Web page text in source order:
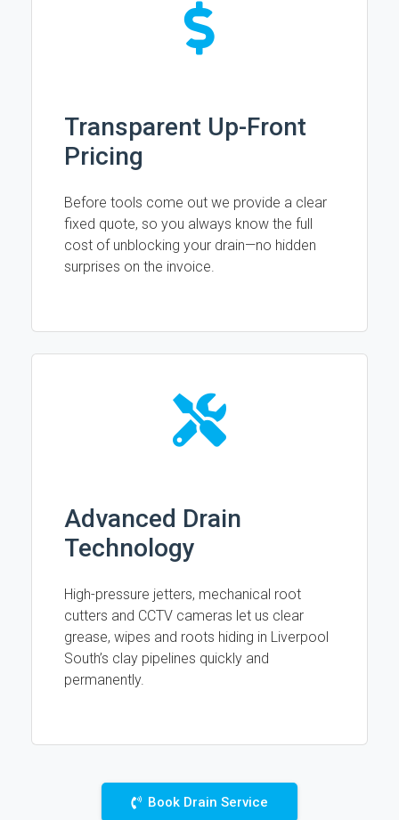
Transparent Up-Front
Pricing
Before tools come out we provide a clear
fixed quote, so you always know the full
cost of unblocking your drain—no hidden
surprises on the invoice.
Advanced Drain
Technology
High-pressure jetters, mechanical root
cutters and CCTV cameras let us clear
grease, wipes and roots hiding in Liverpool
South’s clay pipelines quickly and
permanently.
Book Drain Service